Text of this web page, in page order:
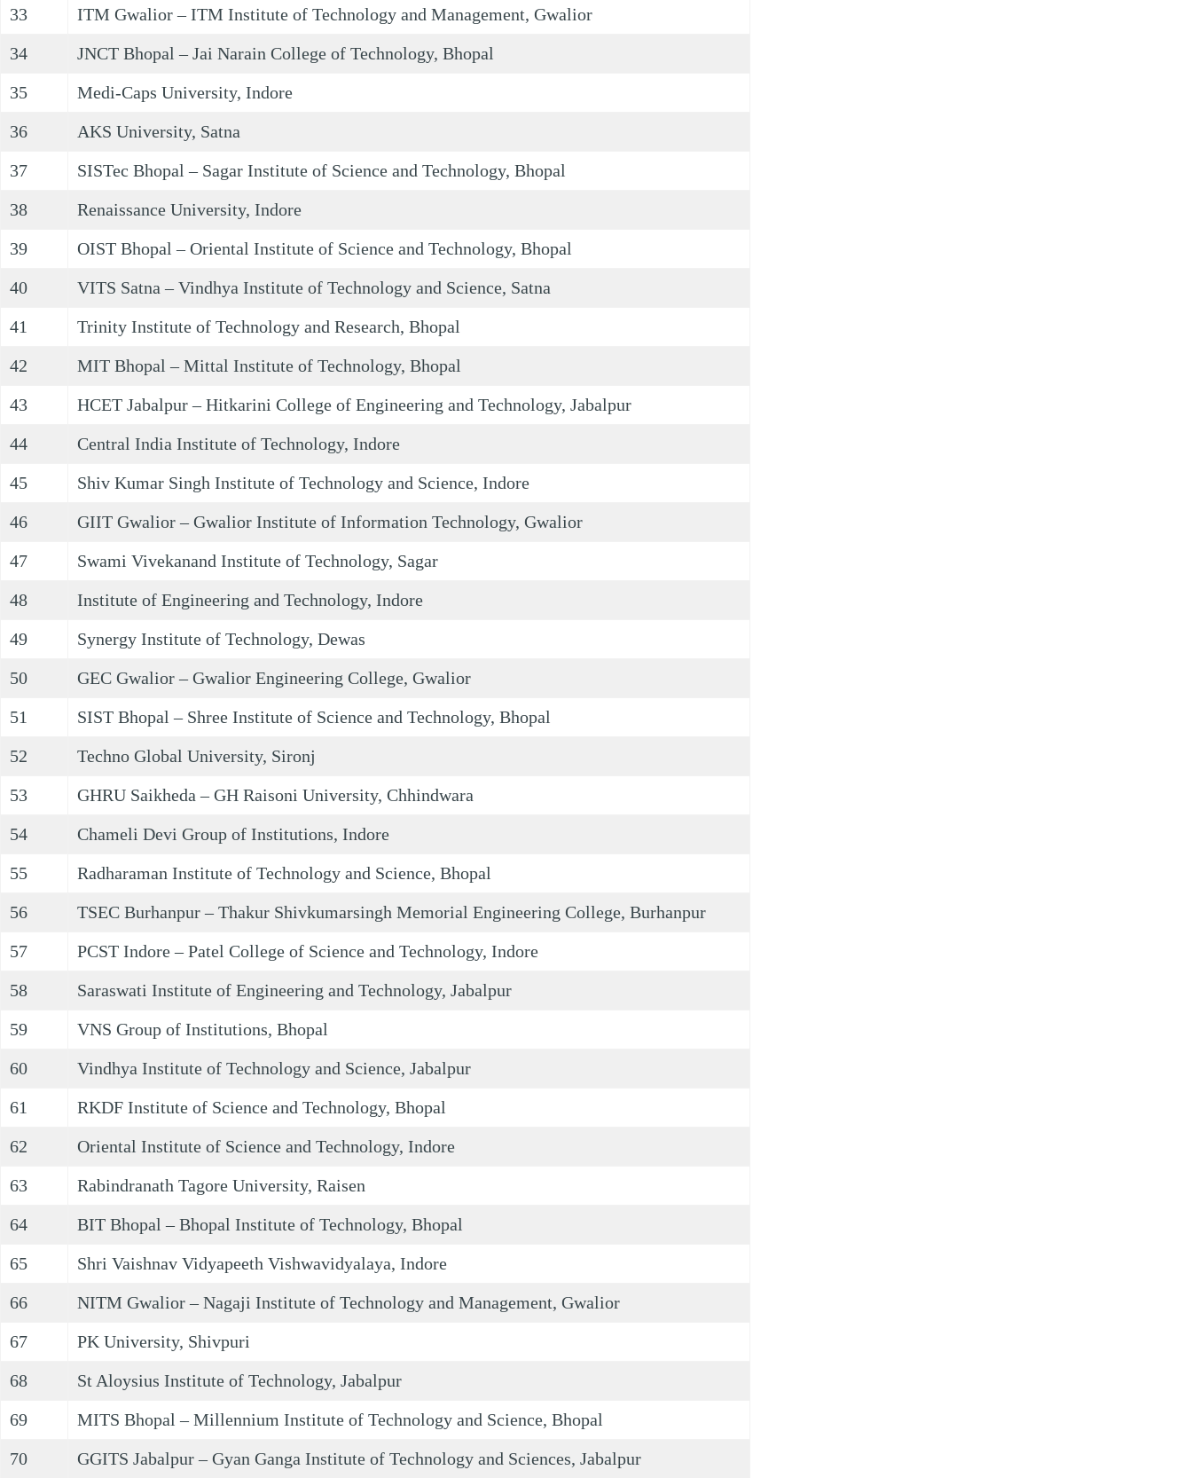
33
ITM Gwalior – ITM Institute of Technology and Management, Gwalior
34
JNCT Bhopal – Jai Narain College of Technology, Bhopal
35
Medi-Caps University, Indore
36
AKS University, Satna
37
SISTec Bhopal – Sagar Institute of Science and Technology, Bhopal
38
Renaissance University, Indore
39
OIST Bhopal – Oriental Institute of Science and Technology, Bhopal
40
VITS Satna – Vindhya Institute of Technology and Science, Satna
41
Trinity Institute of Technology and Research, Bhopal
42
MIT Bhopal – Mittal Institute of Technology, Bhopal
43
HCET Jabalpur – Hitkarini College of Engineering and Technology, Jabalpur
44
Central India Institute of Technology, Indore
45
Shiv Kumar Singh Institute of Technology and Science, Indore
46
GIIT Gwalior – Gwalior Institute of Information Technology, Gwalior
47
Swami Vivekanand Institute of Technology, Sagar
48
Institute of Engineering and Technology, Indore
49
Synergy Institute of Technology, Dewas
50
GEC Gwalior – Gwalior Engineering College, Gwalior
51
SIST Bhopal – Shree Institute of Science and Technology, Bhopal
52
Techno Global University, Sironj
53
GHRU Saikheda – GH Raisoni University, Chhindwara
54
Chameli Devi Group of Institutions, Indore
55
Radharaman Institute of Technology and Science, Bhopal
56
TSEC Burhanpur – Thakur Shivkumarsingh Memorial Engineering College, Burhanpur
57
PCST Indore – Patel College of Science and Technology, Indore
58
Saraswati Institute of Engineering and Technology, Jabalpur
59
VNS Group of Institutions, Bhopal
60
Vindhya Institute of Technology and Science, Jabalpur
61
RKDF Institute of Science and Technology, Bhopal
62
Oriental Institute of Science and Technology, Indore
63
Rabindranath Tagore University, Raisen
64
BIT Bhopal – Bhopal Institute of Technology, Bhopal
65
Shri Vaishnav Vidyapeeth Vishwavidyalaya, Indore
66
NITM Gwalior – Nagaji Institute of Technology and Management, Gwalior
67
PK University, Shivpuri
68
St Aloysius Institute of Technology, Jabalpur
69
MITS Bhopal – Millennium Institute of Technology and Science, Bhopal
70
GGITS Jabalpur – Gyan Ganga Institute of Technology and Sciences, Jabalpur